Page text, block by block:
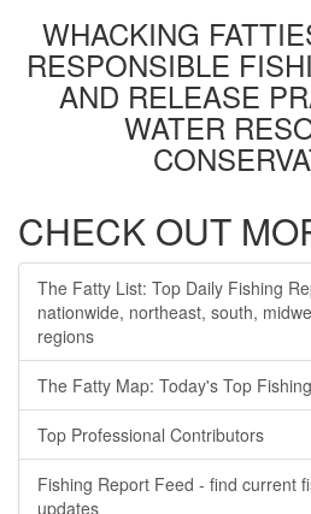
WHACKING
RESPONSIBLE
AND RELEASE
WATER
CHECK OUT
The Fatty List: Top Daily Fishing
nationwide, northeast, south,
regions
The Fatty Map: Today's Top
Top Professional Contributors
Fishing Report Feed - find current
updates